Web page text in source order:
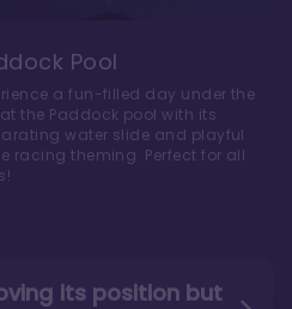
its position but
Pool
a fun-filled day under the
the Paddock pool with its
water slide and playful
racing theming. Perfect for all